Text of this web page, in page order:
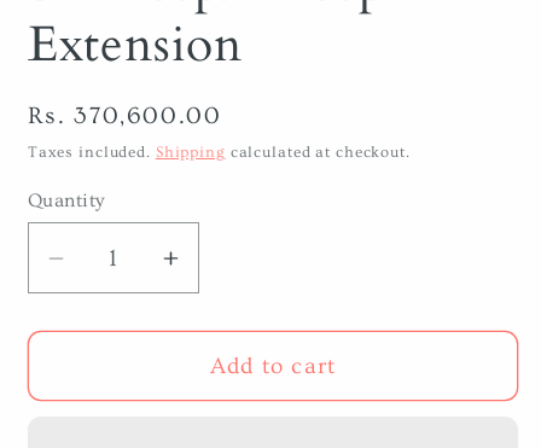
Extension
Regular
price
Rs. 370,600.00
Taxes included. Shipping calculated at checkout.
Quantity
Decrease
quantity
for
Solid
Increase
quantity
for
Body-
Solid
Add to cart